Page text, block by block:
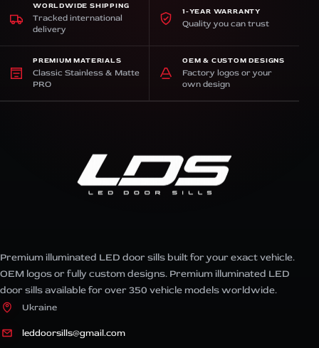
WORLDWIDE SHIPPING
Tracked international
delivery
1-YEAR WARRANTY
Quality you can trust
PREMIUM MATERIALS
Classic Stainless & Matte
PRO
OEM & CUSTOM DESIGNS
Factory logos or your
own design
Premium illuminated LED door sills built for your exact vehicle.
OEM logos or fully custom designs. Premium illuminated LED
door sills available for over 350 vehicle models worldwide.
Ukraine
leddoorsills@gmail.com